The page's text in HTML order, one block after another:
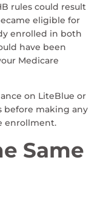
rules could result
eligible for
enrolled in both
have been
Medicare
on LiteBlue or
before making any
enrollment.
Same